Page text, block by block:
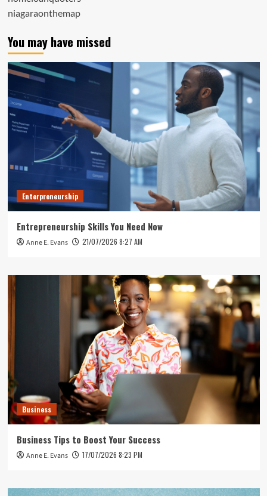
niagaraonthemap
You may have missed
Enterpreneurship
Entrepreneurship Skills You Need Now
Anne E. Evans 21/07/2026 8:27 AM
Business
Business Tips to Boost Your Success
Anne E. Evans 17/07/2026 8:23 PM